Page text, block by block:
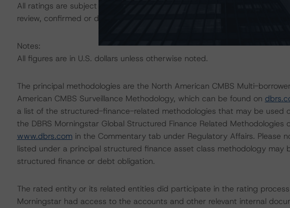
All ratings are subject to surveillance, which could result in ratings being
review, confirmed or discontinued by DBRS Morningstar.
Notes:
All figures are in U.S. dollars unless otherwise noted.
The principal methodologies are the North American CMBS Multi-
American CMBS Surveillance Methodology, which can be found on
a list of the structured-finance-related methodologies that may be used
the DBRS Morningstar Global Structured Finance Related
www.dbrs.com in the Commentary tab under Regulatory Affairs. Please
listed under a principal structured finance asset class methodology may
structured finance or debt obligation.
The rated entity or its related entities did participate in the rating
Morningstar had access to the accounts and other relevant internal